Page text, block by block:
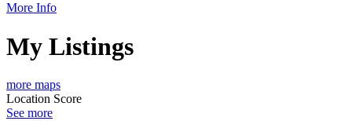
More Info
My Listings
more maps
Location Score
See more